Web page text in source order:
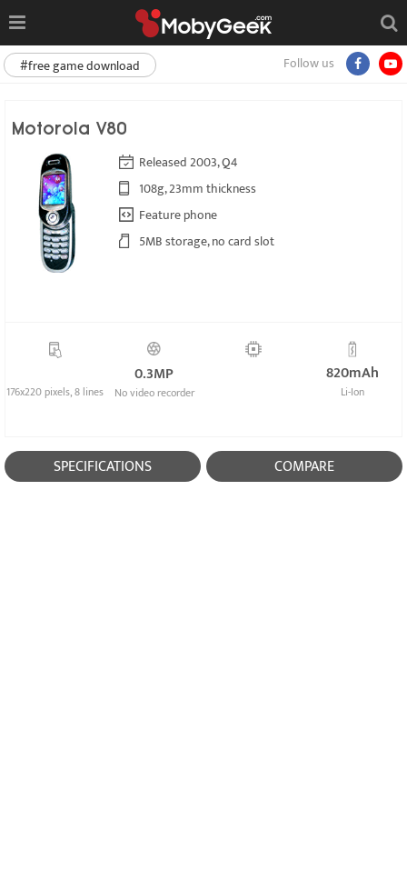
Follow us
#free game download
Motorola V80
Released 2003, Q4
108g, 23mm thickness
Feature phone
5MB storage, no card slot
176x220 pixels, 8 lines
0.3MP
No video recorder
820mAh
Li-Ion
SPECIFICATIONS COMPARE